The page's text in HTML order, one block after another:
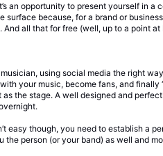
an opportunity to present yourself in
surface because, for a brand or
And all that for free (well, up to a point at
using social media the right
your music, become fans, and
as the stage. A well designed and
easy though, you need to establish a
the person (or your band) as well and